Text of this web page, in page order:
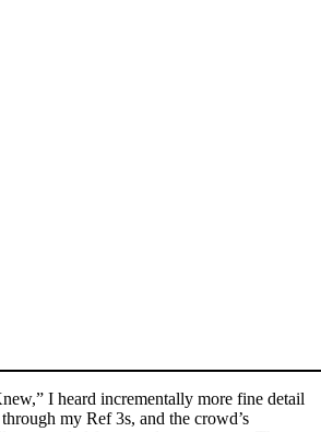
I heard incrementally more fine detail
my Ref 3s, and the crowd’s